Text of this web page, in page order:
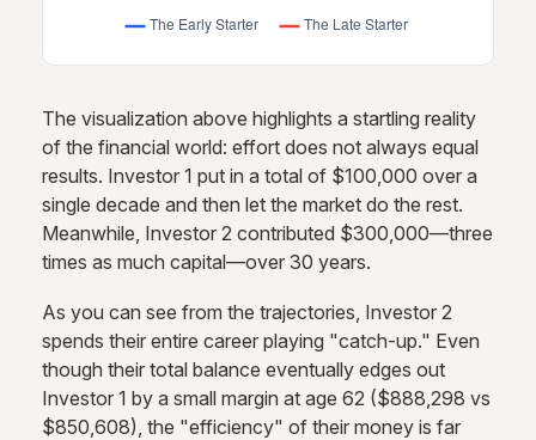
The visualization above highlights a startling reality
of the financial world: effort does not always equal
results. Investor 1 put in a total of $100,000 over a
single decade and then let the market do the rest.
Meanwhile, Investor 2 contributed $300,000—three
times as much capital—over 30 years.
As you can see from the trajectories, Investor 2
spends their entire career playing "catch-up." Even
though their total balance eventually edges out
Investor 1 by a small margin at age 62 ($888,298 vs
$850,608), the "efficiency" of their money is far